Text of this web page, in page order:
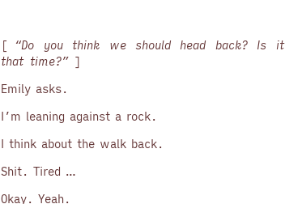
[ “Do you think we should head back? Is it
that time?” ]
Emily asks.
I’m leaning against a rock.
I think about the walk back.
Shit. Tired …
Okay. Yeah.